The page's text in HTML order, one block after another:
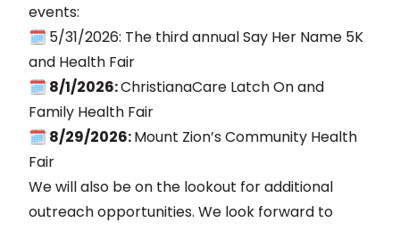
events:
🗓️ 5/31/2026: The third annual Say Her Name 5K
and Health Fair
🗓️ 8/1/2026:ChristianaCare Latch On and
Family Health Fair
🗓️ 8/29/2026:Mount Zion’s Community Health
Fair
We will also be on the lookout for additional
outreach opportunities. We look forward to